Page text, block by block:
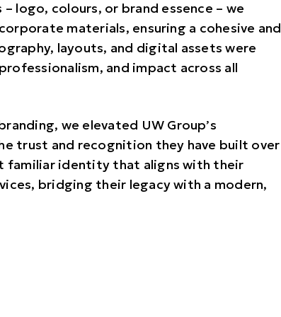
logo, colours, or brand essence – we
materials, ensuring a cohesive and
layouts, and digital assets were
and impact across all
we elevated UW Group’s
trust and recognition they have built over
familiar identity that aligns with their
bridging their legacy with a modern,